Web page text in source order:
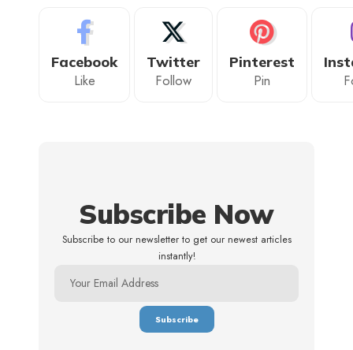
Facebook
Like
Twitter
Follow
Pinterest
Pin
Subscribe Now
Subscribe to our newsletter to get our newest articles
instantly!